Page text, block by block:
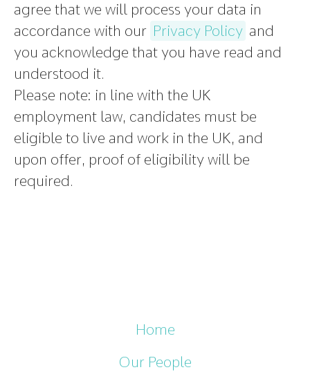
agree that we will process your data in
accordance with our Privacy Policy and
you acknowledge that you have read and
understood it.
Please note: in line with the UK
employment law, candidates must be
eligible to live and work in the UK, and
upon offer, proof of eligibility will be
required.
Home
Our People